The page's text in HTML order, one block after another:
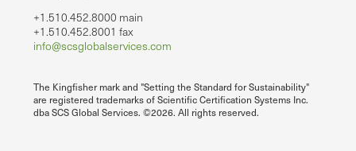
+1.510.452.8000 main
+1.510.452.8001 fax
info@scsglobalservices.com
The Kingfisher mark and "Setting the Standard for Sustainability"
are registered trademarks of Scientific Certification Systems Inc.
dba SCS Global Services. ©2026. All rights reserved.